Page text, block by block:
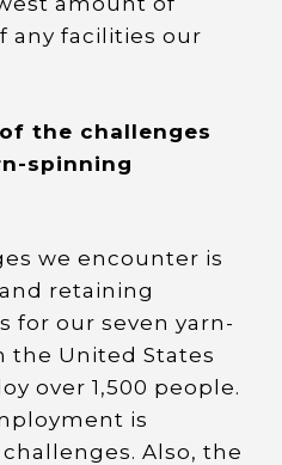
any facilities our
the challenges
spinning
we encounter is
retaining
for our seven yarn-
the United States
over 1,500 people.
is
Also, the